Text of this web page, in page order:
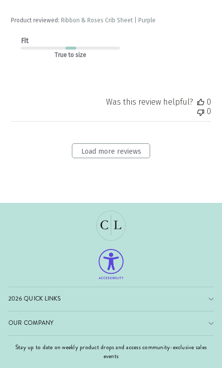
Product reviewed:Ribbon & Roses Crib Sheet | Purple
Fit
True to size
Was this review helpful?
0
0
Load more reviews
2026 QUICK LINKS
OUR COMPANY
Stay up to date on weekly product drops and access community-exclusive sales
events